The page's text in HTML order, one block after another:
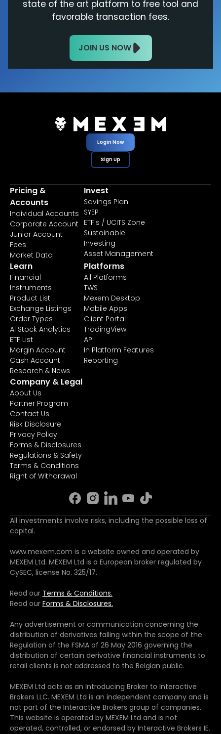
state of the art platform to free tool and
favorable transaction fees.
JOIN US NOW
Login Now
Sign Up
Pricing &
Accounts
Individual Accounts
Corporate Account
Junior Account
Fees
Market Data
Invest
Savings Plan
SYEP
ETF's / UCITS Zone
Sustainable
Investing
Asset Management
Learn
Financial
Instruments
Product List
Exchange Listings
Order Types
AI Stock Analytics
ETF List
Margin Account
Cash Account
Research & News
Platforms
All Platforms
TWS
Mexem Desktop
Mobile Apps
Client Portal
TradingView
API
In Platform Features
Reporting
Company & Legal
About Us
Partner Program
Contact Us
Risk Disclosure
Privacy Policy
Forms & Disclosures
Regulations & Safety
Terms & Conditions
Right of Withdrawal
All investments involve risks, including the possible loss of
capital.
www.mexem.com is a website owned and operated by
MEXEM Ltd. MEXEM Ltd is a European broker regulated by
CySEC, license No. 325/17.
Read our Terms & Conditions.
Read our Forms & Disclosures.
Any advertisement or communication concerning the
distribution of derivatives falling within the scope of the
Regulation of the FSMA of 26 May 2016 governing the
distribution of certain derivative financial instruments to
retail clients is not addressed to the Belgian public.
MEXEM Ltd acts as an Introducing Broker to Interactive
Brokers LLC. MEXEM Ltd is an independent company and is
not part of the Interactive Brokers group of companies.
This website is operated by MEXEM Ltd and is not
operated, controlled, or endorsed by Interactive Brokers IE.